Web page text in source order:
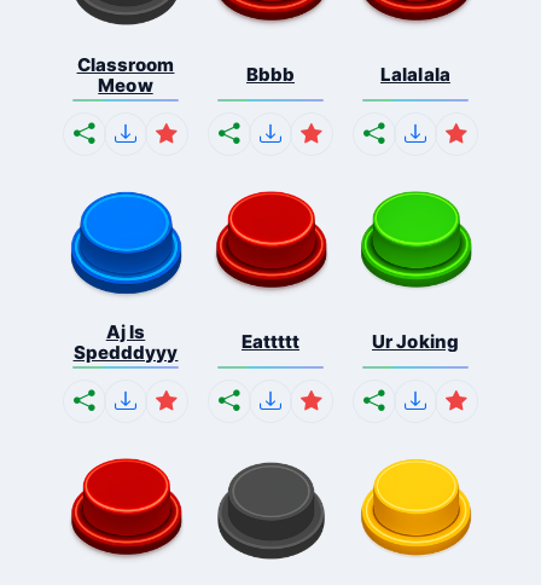
Classroom
Meow
Bbbb Lalalala
Aj Is
Spedddyyy
Eattttt Ur Joking